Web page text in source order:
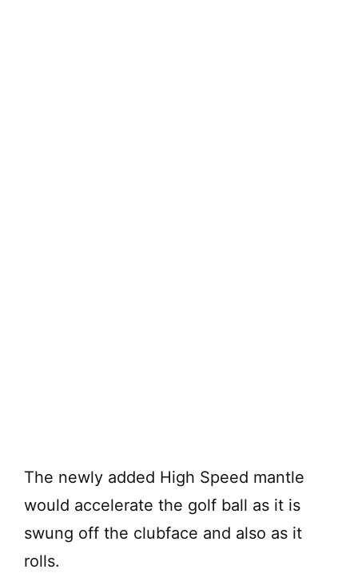
The newly added High Speed mantle
would accelerate the golf ball as it is
swung off the clubface and also as it
rolls.